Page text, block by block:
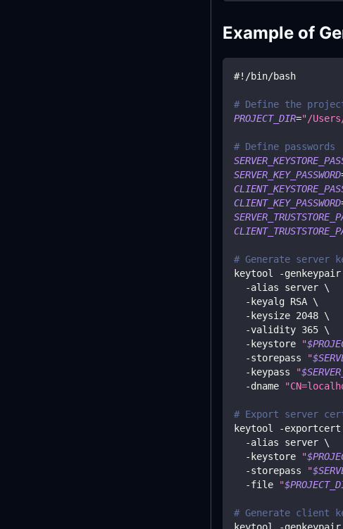
Example of
#!/bin/bash
# Define the
PROJECT_DIR="/
# Define passwords
SERVER_KEY_PASSWORD
CLIENT_KEY_PASSWORD
# Generate server
keytool -genkeypair
  -alias server
\
  -keyalg RSA
\
  -keysize
2048 \
  -validity
365 \
  -keystore
"
  -storepass
"
  -keypass
"
  -dname
# Export server
keytool -exportcert
  -alias server
\
  -keystore
"
  -storepass
"
  -file
"
# Generate client